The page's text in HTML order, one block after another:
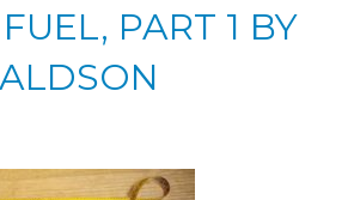
PART 1 BY